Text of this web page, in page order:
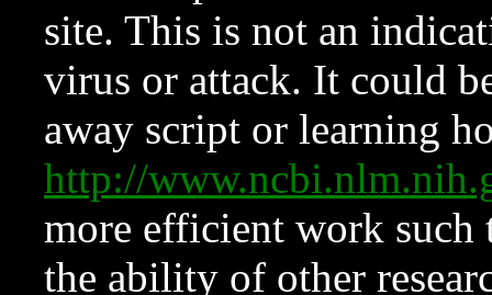
site. This is not an
virus or attack. It could
away script or learning
http://
more efficient work such
the ability of other